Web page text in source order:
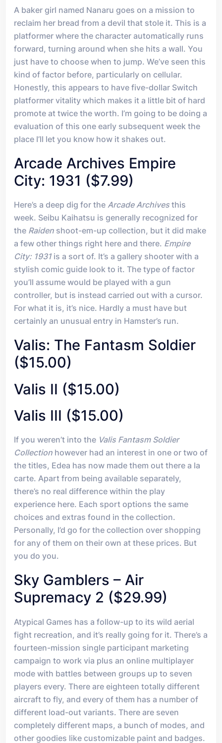
A baker girl named Nanaru goes on a mission to
reclaim her bread from a devil that stole it. This is a
platformer where the character automatically runs
forward, turning around when she hits a wall. You
just have to choose when to jump. We’ve seen this
kind of factor before, particularly on cellular.
Honestly, this appears to have five-dollar Switch
platformer vitality which makes it a little bit of hard
promote at twice the worth. I’m going to be doing a
evaluation of this one early subsequent week the
place I’ll let you know how it shakes out.
Arcade Archives Empire
City: 1931 ($7.99)
Here’s a deep dig for the Arcade Archives this
week. Seibu Kaihatsu is generally recognized for
the Raiden shoot-em-up collection, but it did make
a few other things right here and there. Empire
City: 1931is a sort of. It’s a gallery shooter with a
stylish comic guide look to it. The type of factor
you’ll assume would be played with a gun
controller, but is instead carried out with a cursor.
For what it is, it’s nice. Hardly a must have but
certainly an unusual entry in Hamster’s run.
Valis: The Fantasm Soldier
($15.00)
Valis II ($15.00)
Valis III ($15.00)
If you weren’t into the Valis Fantasm Soldier
Collection however had an interest in one or two of
the titles, Edea has now made them out there a la
carte. Apart from being available separately,
there’s no real difference within the play
experience here. Each sport options the same
choices and extras found in the collection.
Personally, I’d go for the collection over shopping
for any of them on their own at these prices. But
you do you.
Sky Gamblers – Air
Supremacy 2 ($29.99)
Atypical Games has a follow-up to its wild aerial
fight recreation, and it’s really going for it. There’s a
fourteen-mission single participant marketing
campaign to work via plus an online multiplayer
mode with battles between groups up to seven
players every. There are eighteen totally different
aircraft to fly, and every of them has a number of
different load-out variants. There are seven
completely different maps, a bunch of modes, and
other goodies like customizable paint and badges.